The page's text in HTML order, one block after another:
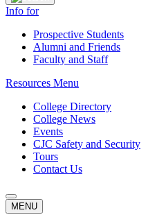
Info for
Prospective Students
Alumni and Friends
Faculty and Staff
Resources Menu
College Directory
College News
Events
CJC Safety and Security
Tours
Contact Us
MENU